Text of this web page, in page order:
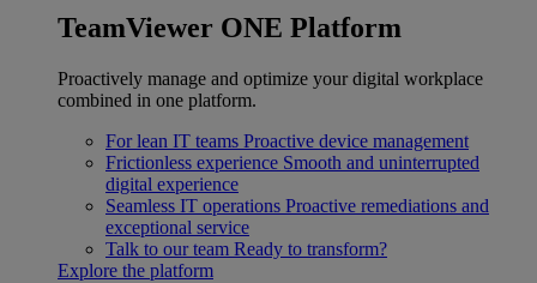
TeamViewer ONE Platform
Proactively manage and optimize your digital workplace
combined in one platform.
For lean IT teams Proactive device management
Frictionless experience Smooth and uninterrupted
digital experience
Seamless IT operations Proactive remediations and
exceptional service
Talk to our team Ready to transform?
Explore the platform